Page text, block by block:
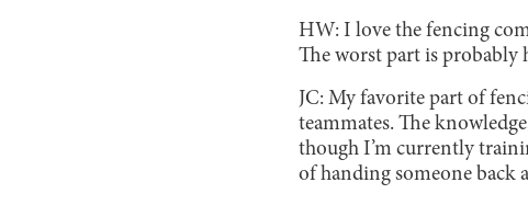
HW: I love the fencing
The worst part is probably
JC: My favorite part of
teammates. The
though I’m currently
of handing someone back